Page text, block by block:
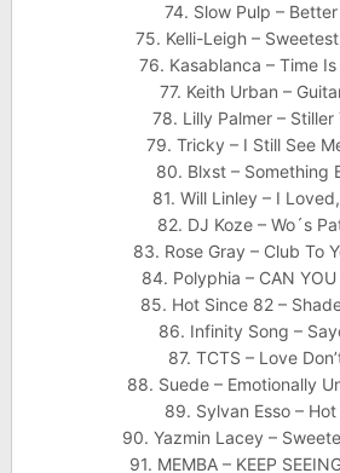
74. Slow Pulp –
75. Kelli-Leigh –
76. Kasablanca – Time
77. Keith Urban –
78. Lilly Palmer – Stiller
79. Tricky – I Still See
80. Blxst – Something
81. Will Linley – I
82. DJ Koze – Wo´s
83. Rose Gray – Club To
84. Polyphia – CAN YOU
85. Hot Since 82 –
86. Infinity Song –
87. TCTS – Love
88. Suede – Emotionally
89. Sylvan Esso – Hot
90. Yazmin Lacey –
91. MEMBA – KEEP